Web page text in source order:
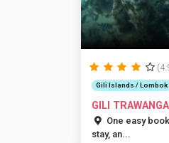
Gili Islands / Lombok
GILI
OR 3D...
One easy
stay, an...